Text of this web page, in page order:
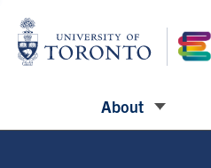
About